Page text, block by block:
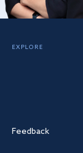
EXPLORE
Feedback